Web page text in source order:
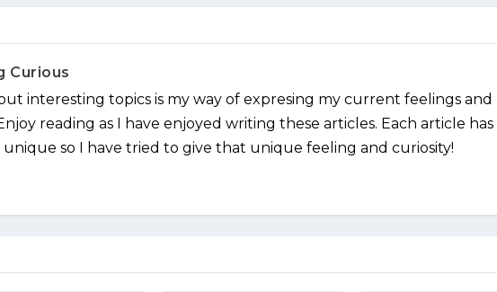
Curious
interesting topics is my way of expresing my current feelings and
reading as I have enjoyed writing these articles. Each article has
so I have tried to give that unique feeling and curiosity!